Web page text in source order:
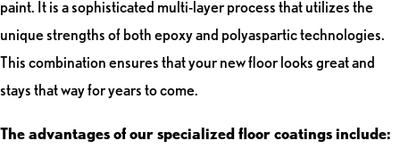
paint. It is a sophisticated multi-layer process that utilizes the
unique strengths of both epoxy and polyaspartic technologies.
This combination ensures that your new floor looks great and
stays that way for years to come.
The advantages of our specialized floor coatings include: